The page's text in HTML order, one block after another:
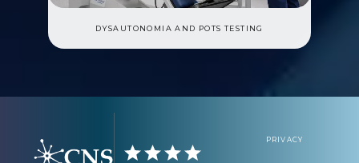
DYSAUTONOMIA AND POTS TESTING
PRIVACY